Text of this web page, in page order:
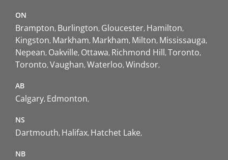
ON
Brampton Burlington Gloucester Hamilton
Kingston Markham Markham Milton Mississauga
Nepean Oakville Ottawa Richmond Hill Toronto
Toronto Vaughan Waterloo Windsor
AB
Calgary Edmonton
NS
Dartmouth Halifax Hatchet Lake
NB